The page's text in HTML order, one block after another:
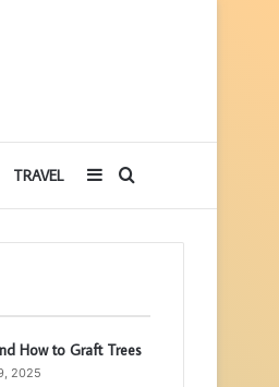
TRAVEL
for
Sidebar
How to Graft Trees
2025